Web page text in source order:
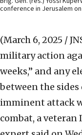
conference in Jerusalem on
(March 6, 2025 /
military action
weeks,” and any
between the sides
imminent attack
combat, a